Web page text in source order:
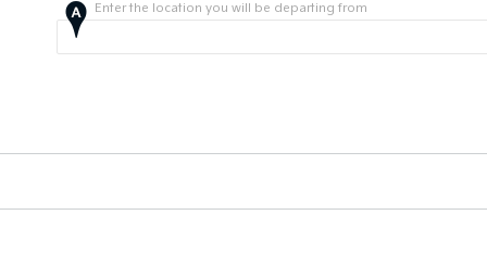
Enter the location you will be departing from